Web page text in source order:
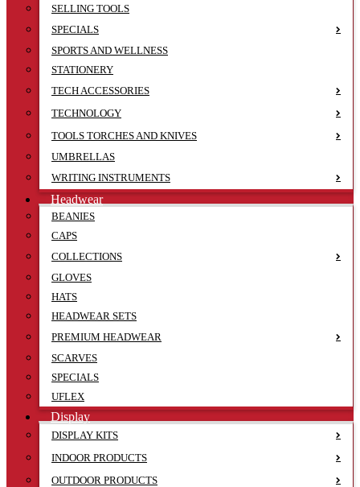
SELLING TOOLS
SPECIALS
SPORTS AND WELLNESS
STATIONERY
TECH ACCESSORIES
TECHNOLOGY
TOOLS TORCHES AND KNIVES
UMBRELLAS
WRITING INSTRUMENTS
Headwear
BEANIES
CAPS
COLLECTIONS
GLOVES
HATS
HEADWEAR SETS
PREMIUM HEADWEAR
SCARVES
SPECIALS
UFLEX
Display
DISPLAY KITS
INDOOR PRODUCTS
OUTDOOR PRODUCTS